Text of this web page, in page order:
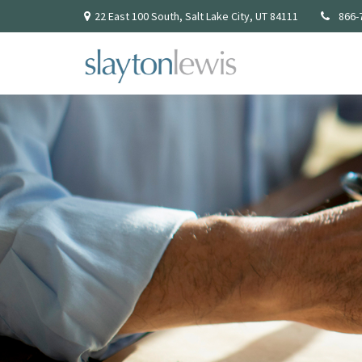
22 East 100 South, Salt Lake City, UT84111 866-